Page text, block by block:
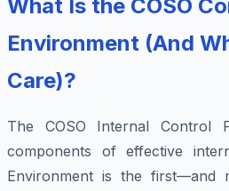
What Is the COSO
Environment (And
Care)?
The COSO Internal Control
components of effective
Environment is the first—and